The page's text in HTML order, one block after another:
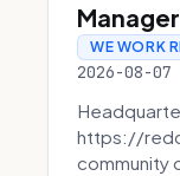
WE WORK
2026-08-07
https://
community